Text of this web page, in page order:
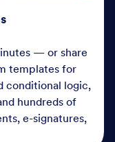
— or share
templates for
conditional logic,
hundreds of
e-signatures,